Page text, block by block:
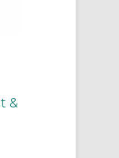
&